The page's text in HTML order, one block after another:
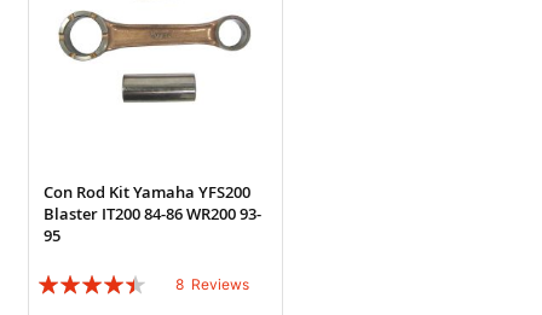
Con Rod Kit Yamaha YFS200
Blaster IT200 84-86 WR200 93-
95
Rating:
8 Reviews